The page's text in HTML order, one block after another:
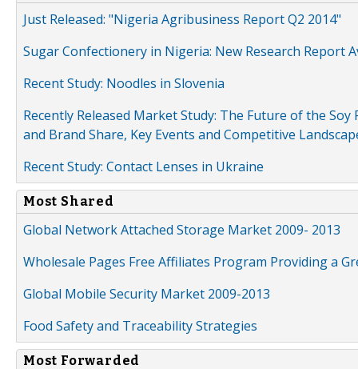
Just Released: "Nigeria Agribusiness Report Q2 2014"
Sugar Confectionery in Nigeria: New Research Report
Recent Study: Noodles in Slovenia
Recently Released Market Study: The Future of the
and Brand Share, Key Events and Competitive
Recent Study: Contact Lenses in Ukraine
Most Shared
Global Network Attached Storage Market 2009- 2013
Wholesale Pages Free Affiliates Program Providing a
Global Mobile Security Market 2009-2013
Food Safety and Traceability Strategies
Most Forwarded